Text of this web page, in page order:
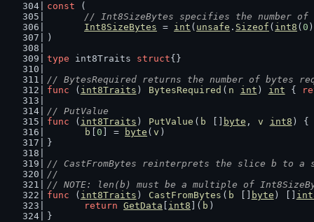
const (
// Int8SizeBytes specifies the number
Int8SizeBytes = int ( unsafe . Sizeof ( int8 ( 0
)
type int8Traits struct{}
// BytesRequired returns the number of bytes
func ( int8Traits ) BytesRequired ( n int ) int {
// PutValue
func ( int8Traits ) PutValue ( b byte , v int8 ) {
b
0 ] = byte ( v )
}
// CastFromBytes reinterprets the slice b to
//
// NOTE: len(b) must be a multiple of
func ( int8Traits ) CastFromBytes ( b byte ) []
return GetData int8 ]( b )
}